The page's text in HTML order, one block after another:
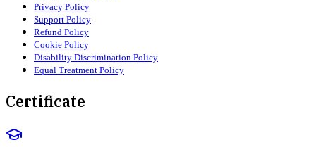
Privacy Policy
Support Policy
Refund Policy
Cookie Policy
Disability Discrimination Policy
Equal Treatment Policy
Certificate